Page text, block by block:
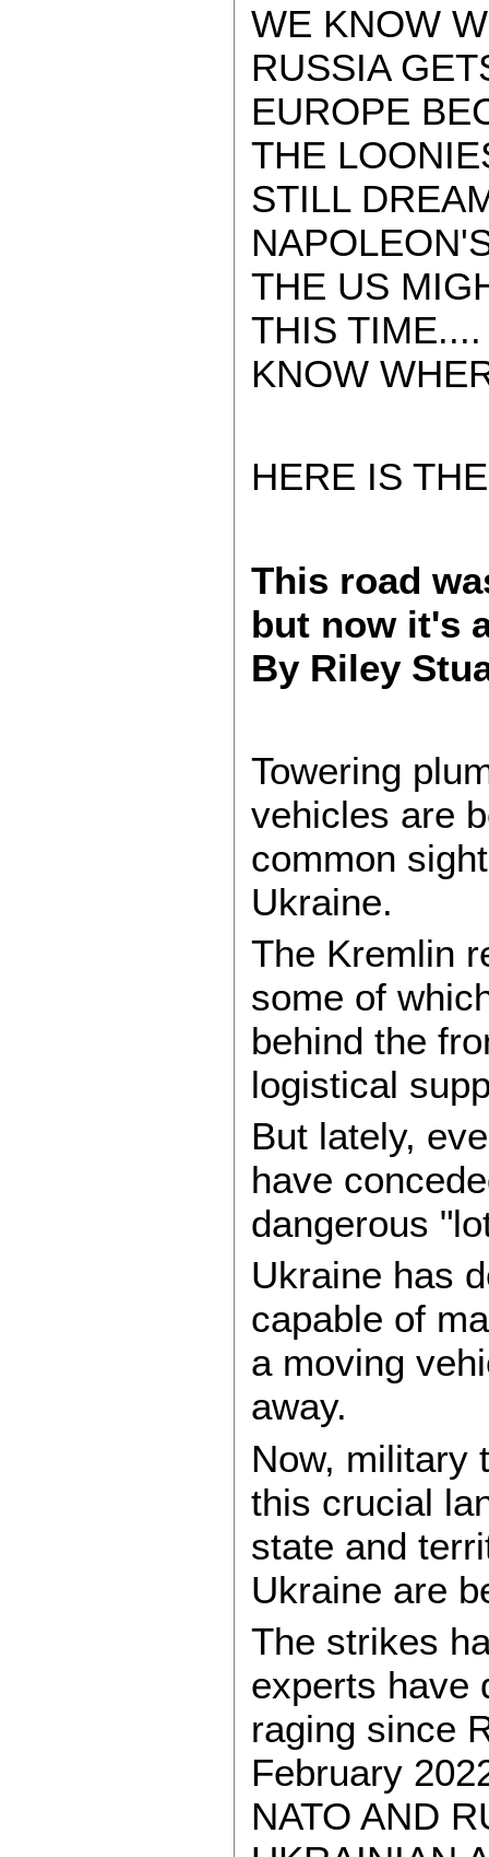
WE KNOW
RUSSIA
EUROPE
THE
STILL
THE US
THIS
KNOW
HERE IS
This road
but now it's
By Riley
Towering
vehicles are
common
Ukraine.
The Kremlin
some of
behind the
logistical
But lately,
have
dangerous
Ukraine has
capable of
a moving
away.
Now, military
this crucial
state and
Ukraine are
The strikes
experts have
raging since
February
NATO AND